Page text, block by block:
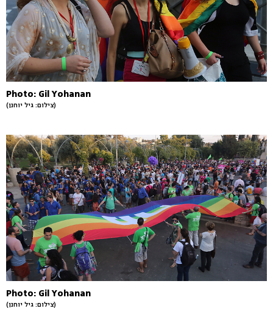
Photo: Gil Yohanan
(צילום: גיל יוחנן)
Photo: Gil Yohanan
(צילום: גיל יוחנן)